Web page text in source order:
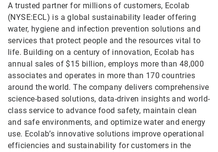
A trusted partner for millions of customers, Ecolab
(NYSE:ECL) is a global sustainability leader offering
water, hygiene and infection prevention solutions and
services that protect people and the resources vital to
life. Building on a century of innovation, Ecolab has
annual sales of $15 billion, employs more than 48,000
associates and operates in more than 170 countries
around the world. The company delivers comprehensive
science-based solutions, data-driven insights and world-
class service to advance food safety, maintain clean
and safe environments, and optimize water and energy
use. Ecolab’s innovative solutions improve operational
efficiencies and sustainability for customers in the